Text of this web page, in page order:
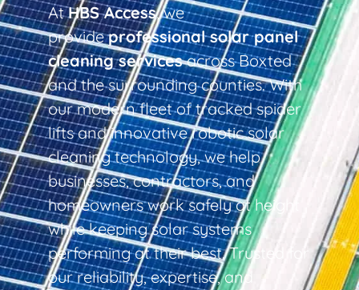
AtHBS Access, we
provideprofessional solar panel
cleaning servicesacross Boxted
and the surrounding counties. With
our modern fleet of tracked spider
lifts and innovative robotic solar
cleaning technology, we help
businesses, contractors, and
homeowners work safely at height
while keeping solar systems
performing at their best. Trusted for
our reliability, expertise, and